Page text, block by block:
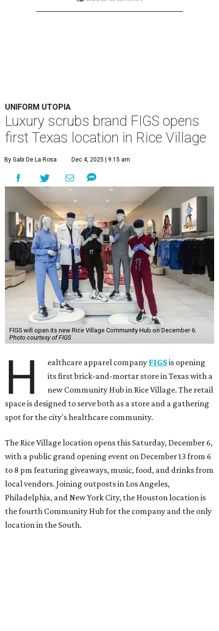
UNIFORM UTOPIA
Luxury scrubs brand FIGS opens
first Texas location in Rice Village
By Gabi De La Rosa Dec 4, 2025 | 9:15 am
FIGS will open its new Rice Village Community Hub on December 6.
Photo courtesy of FIGS
H ealthcare apparel company FIGSis opening
its first brick-and-mortar store in Texas with a
new Community Hub in Rice Village. The retail
space is designed to serve both as a store and a gathering
spot for the city's healthcare community.
The Rice Village location opens this Saturday, December 6,
with a public grand opening event on December 13 from 6
to 8 pm featuring giveaways, music, food, and drinks from
local vendors. Joining outposts in Los Angeles,
Philadelphia, and New York City, the Houston location is
the fourth Community Hub for the company and the only
location in the South.